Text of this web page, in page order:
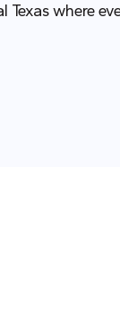
Texas where